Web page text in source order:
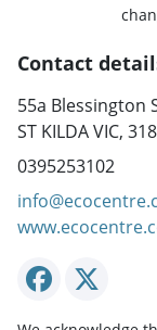
Contact
55a Blessington
ST KILDA VIC,
0395253102